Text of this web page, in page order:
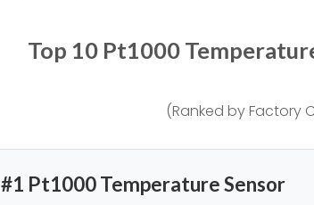
Top 10 Pt1000
(Ranked by Factory
#1 Pt1000 Temperature Sensor